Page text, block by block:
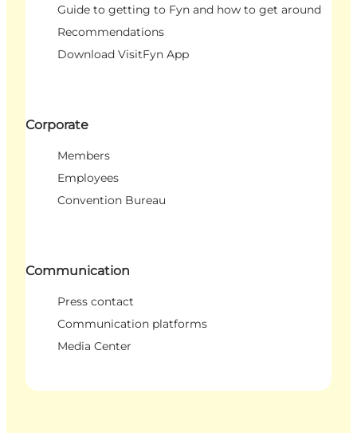
Guide to getting to Fyn and how to get around
Recommendations
Download VisitFyn App
Corporate
Members
Employees
Convention Bureau
Communication
Press contact
Communication platforms
Media Center